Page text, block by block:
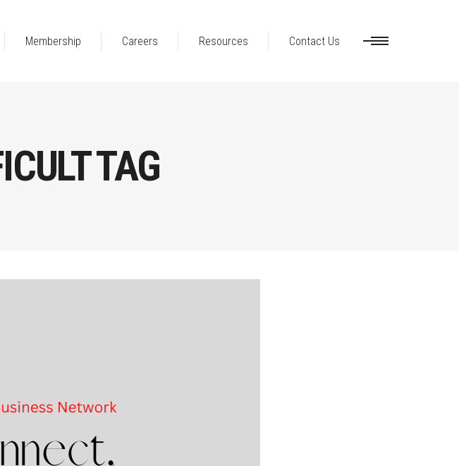
Membership Careers Resources Contact Us
TAG